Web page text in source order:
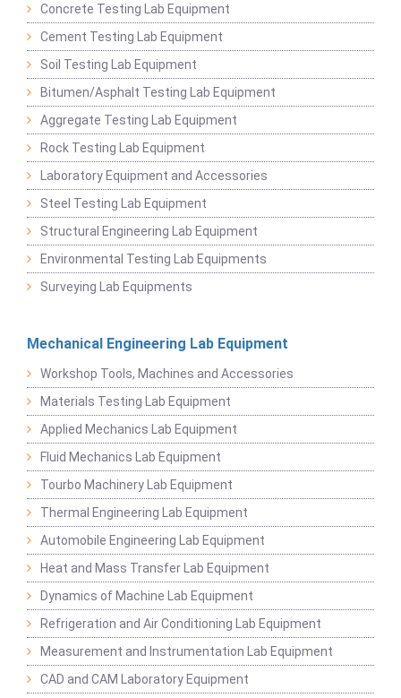
Concrete Testing Lab Equipment
Cement Testing Lab Equipment
Soil Testing Lab Equipment
Bitumen/Asphalt Testing Lab Equipment
Aggregate Testing Lab Equipment
Rock Testing Lab Equipment
Laboratory Equipment and Accessories
Steel Testing Lab Equipment
Structural Engineering Lab Equipment
Environmental Testing Lab Equipments
Surveying Lab Equipments
Mechanical Engineering Lab Equipment
Workshop Tools, Machines and Accessories
Materials Testing Lab Equipment
Applied Mechanics Lab Equipment
Fluid Mechanics Lab Equipment
Tourbo Machinery Lab Equipment
Thermal Engineering Lab Equipment
Automobile Engineering Lab Equipment
Heat and Mass Transfer Lab Equipment
Dynamics of Machine Lab Equipment
Refrigeration and Air Conditioning Lab Equipment
Measurement and Instrumentation Lab Equipment
CAD and CAM Laboratory Equipment